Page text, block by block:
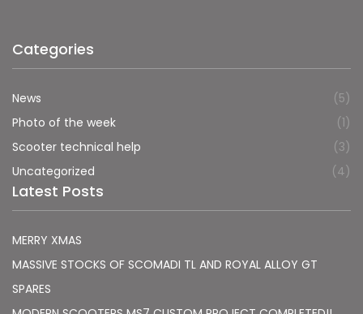
Categories
News
(5)
Photo of the week
(1)
Scooter technical help
(3)
Uncategorized
(4)
Latest Posts
MERRY XMAS
MASSIVE STOCKS OF SCOMADI TL AND ROYAL ALLOY GT
SPARES